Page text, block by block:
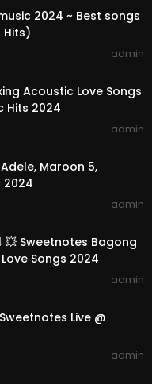
2024 ~ Best songs
admin
Acoustic Love Songs
Hits 2024
admin
Maroon 5,
2024
admin
Sweetnotes Bagong
Songs 2024
admin
Live @
admin